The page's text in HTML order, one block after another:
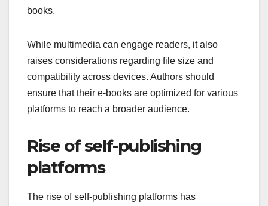
books.
While multimedia can engage readers, it also
raises considerations regarding file size and
compatibility across devices. Authors should
ensure that their e-books are optimized for various
platforms to reach a broader audience.
Rise of self-publishing
platforms
The rise of self-publishing platforms has